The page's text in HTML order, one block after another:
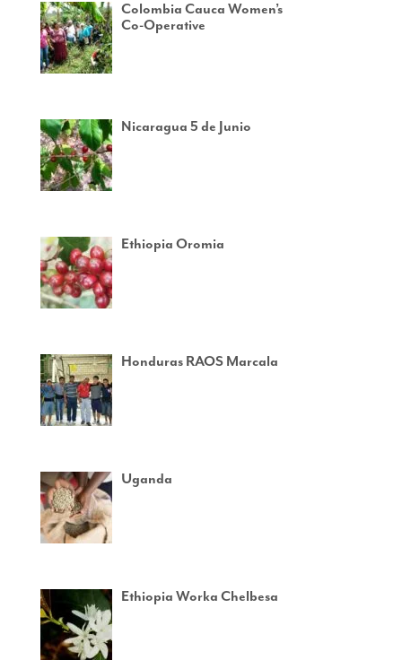
Colombia Cauca Women’s
Co-Operative
Nicaragua 5 de Junio
Ethiopia Oromia
Honduras RAOS Marcala
Uganda
Ethiopia Worka Chelbesa